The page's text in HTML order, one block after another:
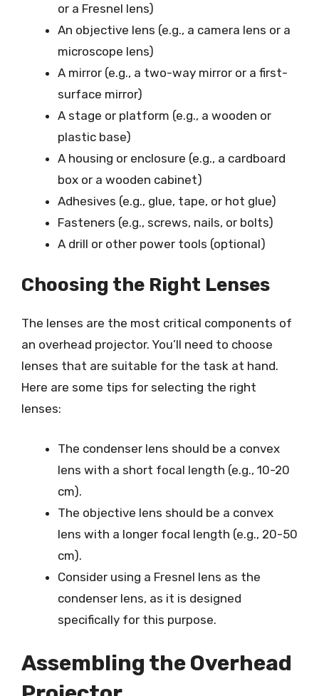
or a Fresnel lens)
An objective lens (e.g., a camera lens or a
microscope lens)
A mirror (e.g., a two-way mirror or a first-
surface mirror)
A stage or platform (e.g., a wooden or
plastic base)
A housing or enclosure (e.g., a cardboard
box or a wooden cabinet)
Adhesives (e.g., glue, tape, or hot glue)
Fasteners (e.g., screws, nails, or bolts)
A drill or other power tools (optional)
Choosing the Right Lenses
The lenses are the most critical components of
an overhead projector. You’ll need to choose
lenses that are suitable for the task at hand.
Here are some tips for selecting the right
lenses:
The condenser lens should be a convex
lens with a short focal length (e.g., 10-20
cm).
The objective lens should be a convex
lens with a longer focal length (e.g., 20-50
cm).
Consider using a Fresnel lens as the
condenser lens, as it is designed
specifically for this purpose.
Assembling the Overhead